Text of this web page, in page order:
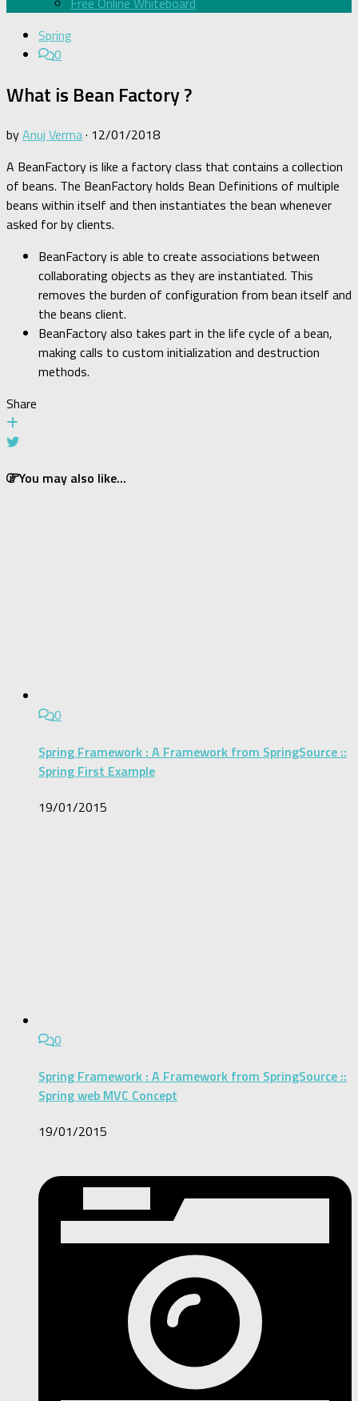
Spring
0
What is Bean Factory ?
byAnuj Verma· 12/01/2018
A BeanFactory is like a factory class that contains a collection
of beans. The BeanFactory holds Bean Definitions of multiple
beans within itself and then instantiates the bean whenever
asked for by clients.
BeanFactory is able to create associations between
collaborating objects as they are instantiated. This
removes the burden of configuration from bean itself and
the beans client.
BeanFactory also takes part in the life cycle of a bean,
making calls to custom initialization and destruction
methods.
Share
You may also like...
0
Spring Framework : A Framework from SpringSource ::
Spring First Example
19/01/2015
0
Spring Framework : A Framework from SpringSource ::
Spring web MVC Concept
19/01/2015